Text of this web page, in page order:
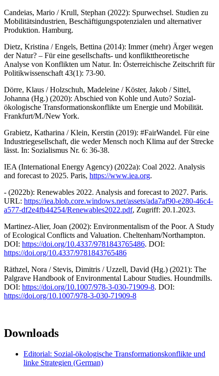
Candeias, Mario / Krull, Stephan (2022): Spurwechsel. Studien zu
Mobilitätsindustrien, Beschäftigungspotenzialen und alternativer
Produktion. Hamburg.
Dietz, Kristina / Engels, Bettina (2014): Immer (mehr) Ärger wegen
der Natur? – Für eine gesellschafts- und konflikttheoretische
Analyse von Konflikten um Natur. In: Österreichische Zeitschrift für
Politikwissenschaft 43(1): 73-90.
Dörre, Klaus / Holzschuh, Madeleine / Köster, Jakob / Sittel,
Johanna (Hg.) (2020): Abschied von Kohle und Auto? Sozial-
ökologische Transformationskonflikte um Energie und Mobilität.
Frankfurt/M./New York.
Grabietz, Katharina / Klein, Kerstin (2019): #FairWandel. Für eine
Industriegesellschaft, die weder Mensch noch Klima auf der Strecke
lässt. In: Sozialismus Nr. 6: 36-38.
IEA (International Energy Agency) (2022a): Coal 2022. Analysis
and forecast to 2025. Paris, https://www.iea.org.
- (2022b): Renewables 2022. Analysis and forecast to 2027. Paris.
URL: https://iea.blob.core.windows.net/assets/ada7af90-e280-46c4-
a577-df2e4fb44254/Renewables2022.pdf, Zugriff: 20.1.2023.
Martinez-Alier, Joan (2002): Environmentalism of the Poor. A Study
of Ecological Conflicts and Valuation. Cheltenham/Northampton.
DOI: https://doi.org/10.4337/9781843765486. DOI:
https://doi.org/10.4337/9781843765486
Räthzel, Nora / Stevis, Dimitris / Uzzell, David (Hg.) (2021): The
Palgrave Handbook of Environmental Labour Studies. Houndmills.
DOI: https://doi.org/10.1007/978-3-030-71909-8. DOI:
https://doi.org/10.1007/978-3-030-71909-8
Downloads
Editorial: Sozial-ökologische Transformationskonflikte und
linke Strategien (German)